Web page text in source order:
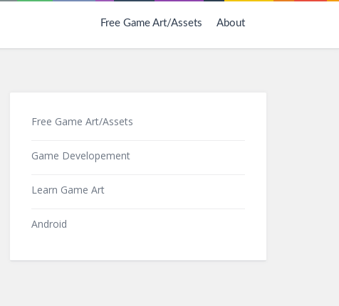
Free Game Art/Assets About
Free Game Art/Assets
Game Developement
Learn Game Art
Android